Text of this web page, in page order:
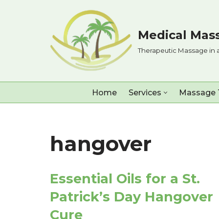
Medical
Therapeutic Massage in
Home Services Massage
hangover
Essential Oils for a St.
Patrick’s Day Hangover
Cure